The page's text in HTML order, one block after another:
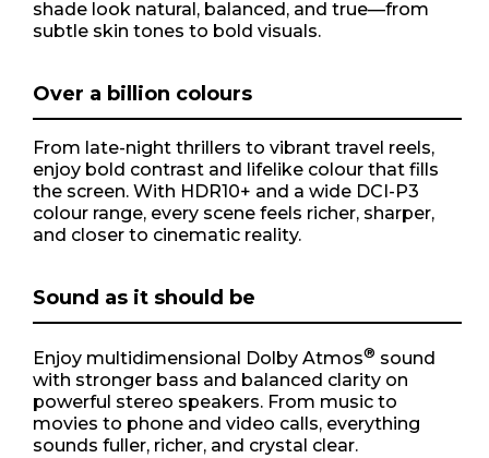
shade look natural, balanced, and true—from
subtle skin tones to bold visuals.
Over a billion colours
From late-night thrillers to vibrant travel reels,
enjoy bold contrast and lifelike colour that fills
the screen. With HDR10+ and a wide DCI-P3
colour range, every scene feels richer, sharper,
and closer to cinematic reality.
Sound as it should be
Enjoy multidimensional Dolby Atmos® sound
with stronger bass and balanced clarity on
powerful stereo speakers. From music to
movies to phone and video calls, everything
sounds fuller, richer, and crystal clear.